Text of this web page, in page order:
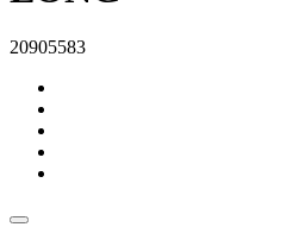
20905583